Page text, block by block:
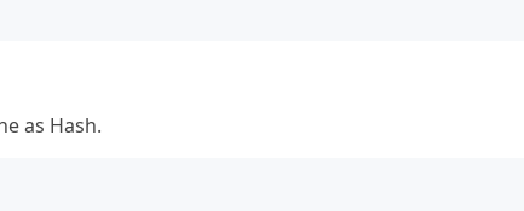
as Hash.